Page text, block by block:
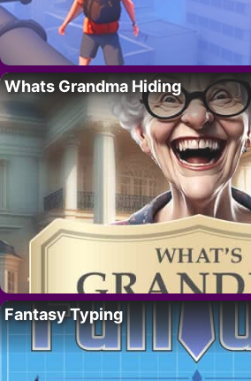
Whats Grandma Hiding
Fantasy Typing